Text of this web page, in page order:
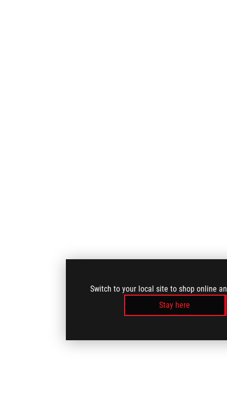
Switch to your local site to shop online
Stay here